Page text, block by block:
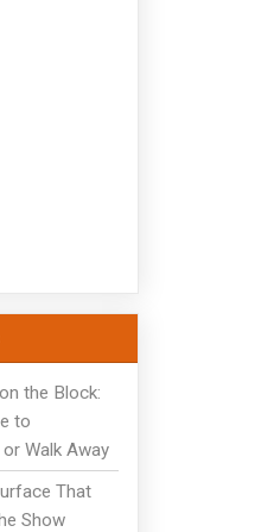
the Block:
to
Walk Away
That
Show